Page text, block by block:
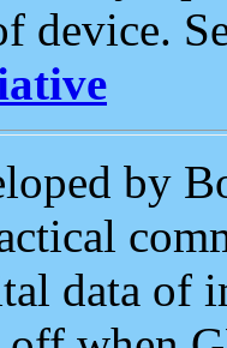
device.
by
data of